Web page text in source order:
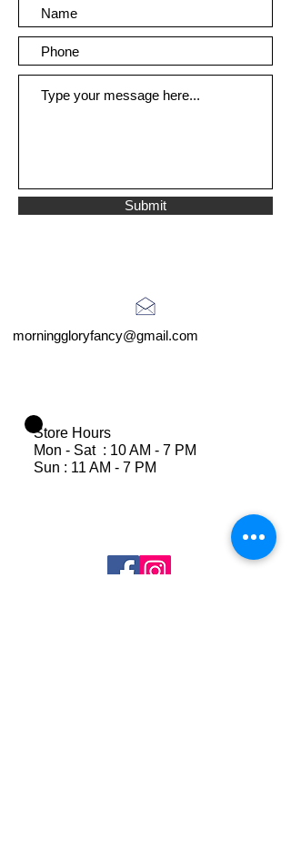
Submit
morninggloryfancy@gmail.com
Store Hours
Mon - Sat : 10 AM - 7 PM
Sun : 11 AM - 7 PM